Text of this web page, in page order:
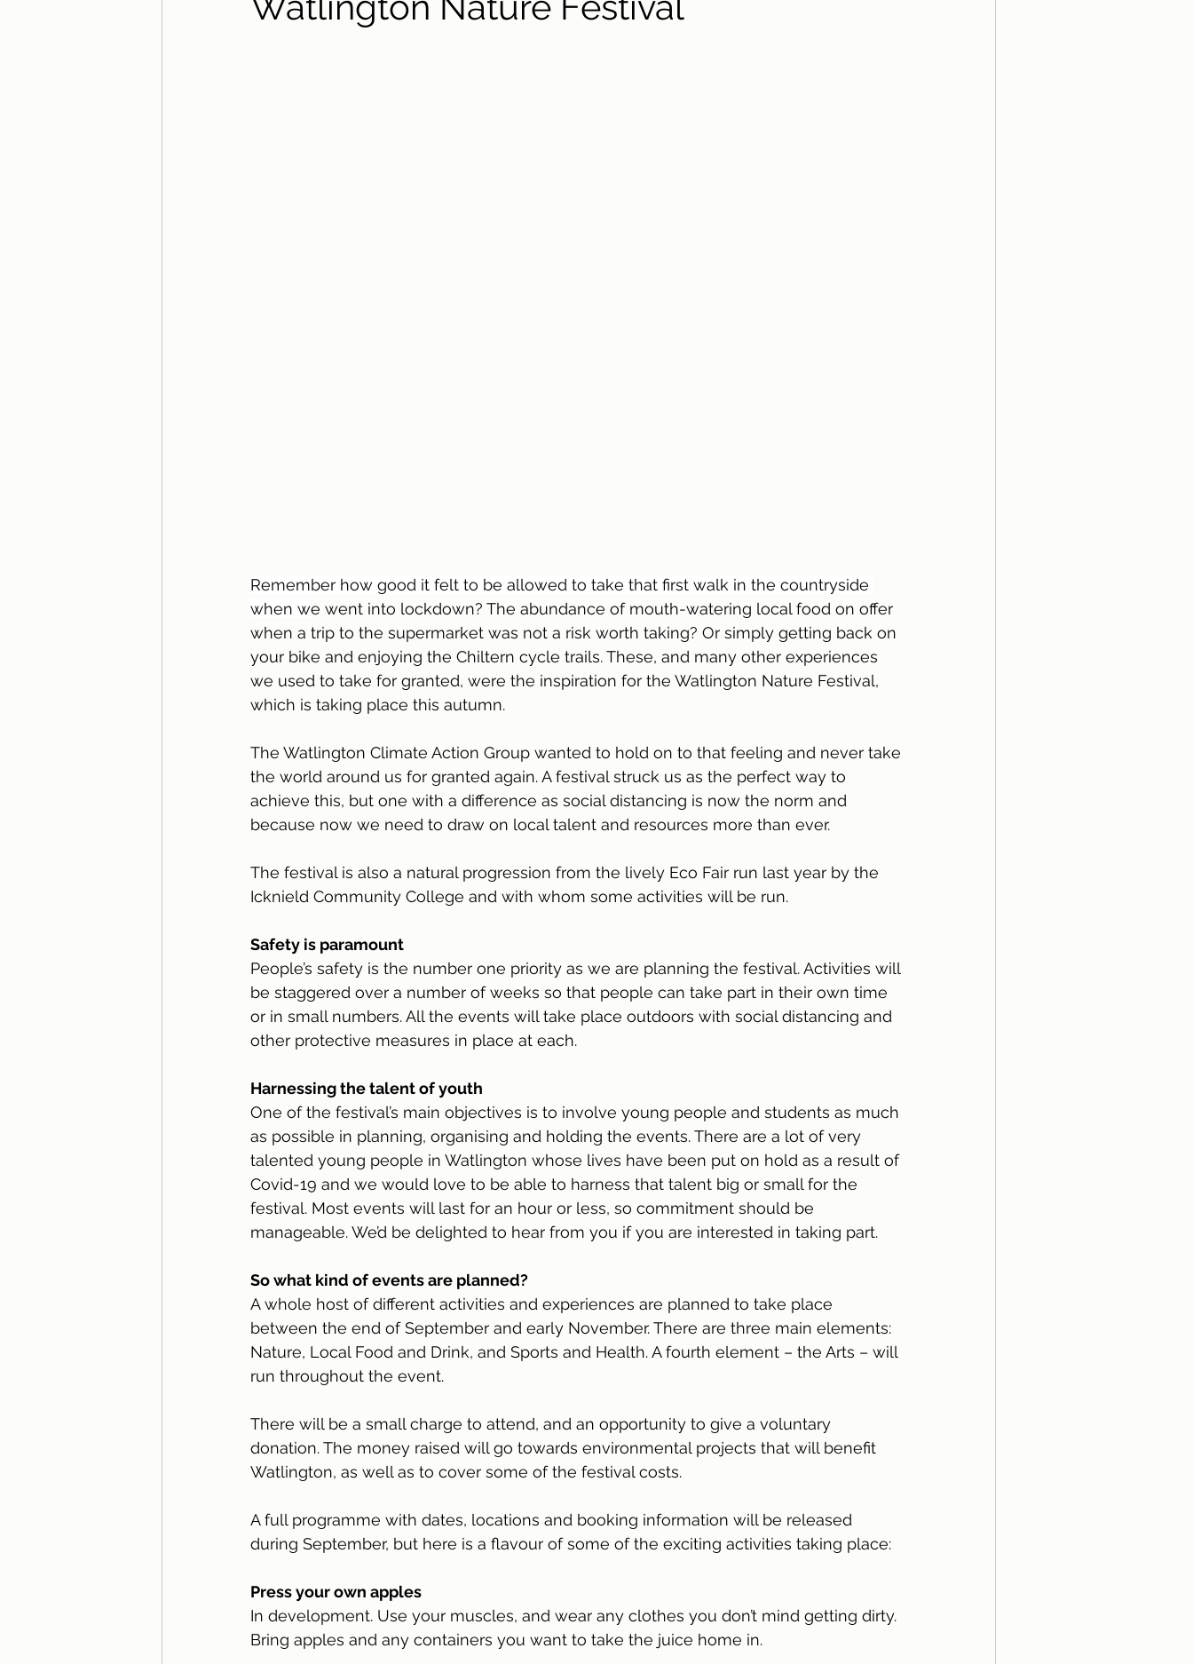
Remember how good it felt to be allowed to take that first walk in the countryside
when we went into lockdown? The abundance of mouth-watering local food on offer
when a trip to the supermarket was not a risk worth taking? Or simply getting back on
your bike and enjoying the Chiltern cycle trails. These, and many other experiences
we used to take for granted, were the inspiration for the Watlington Nature Festival,
which is taking place this autumn.
The Watlington Climate Action Group wanted to hold on to that feeling and never take
the world around us for granted again. A festival struck us as the perfect way to
achieve this, but one with a difference as social distancing is now the norm and
because now we need to draw on local talent and resources more than ever.
The festival is also a natural progression from the lively Eco Fair run last year by the
Icknield Community College and with whom some activities will be run.
Safety is paramount
People’s safety is the number one priority as we are planning the festival. Activities will
be staggered over a number of weeks so that people can take part in their own time
or in small numbers. All the events will take place outdoors with social distancing and
other protective measures in place at each.
Harnessing the talent of youth
One of the festival’s main objectives is to involve young people and students as much
as possible in planning, organising and holding the events. There are a lot of very
talented young people in Watlington whose lives have been put on hold as a result of
Covid-19 and we would love to be able to harness that talent big or small for the
festival. Most events will last for an hour or less, so commitment should be
manageable. We’d be delighted to hear from you if you are interested in taking part.
So what kind of events are planned?
A whole host of different activities and experiences are planned to take place
between the end of September and early November. There are three main elements:
Nature, Local Food and Drink, and Sports and Health. A fourth element – the Arts – will
run throughout the event.
There will be a small charge to attend, and an opportunity to give a voluntary
donation. The money raised will go towards environmental projects that will benefit
Watlington, as well as to cover some of the festival costs.
A full programme with dates, locations and booking information will be released
during September, but here is a flavour of some of the exciting activities taking place:
Press your own apples
In development. Use your muscles, and wear any clothes you don’t mind getting dirty.
Bring apples and any containers you want to take the juice home in.